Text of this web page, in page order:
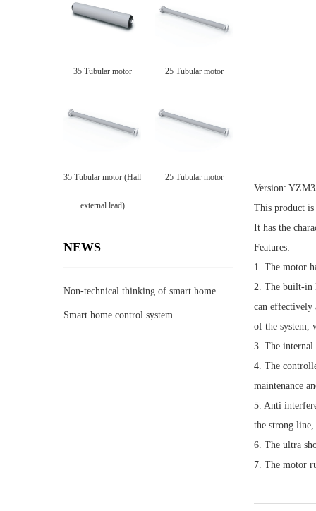
35 Tubular motor 25 Tubular motor
35 Tubular motor (Hall
external lead)
25 Tubular motor
NEWS
Non-technical thinking of smart home
race track
Smart home control system
Version:
This product
It has the
Features:
1. The motor
2. The built-in
can effectively
of the system,
3. The internal
4. The
maintenance
5. Anti
the strong
6. The ultra
7. The motor